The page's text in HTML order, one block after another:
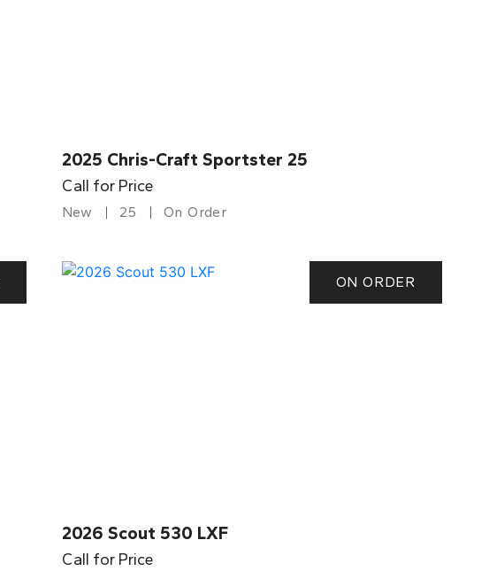
2025 Chris-Craft Sportster 25
Call for Price
New 25 On Order
ON ORDER
2026 Scout 530 LXF
Call for Price